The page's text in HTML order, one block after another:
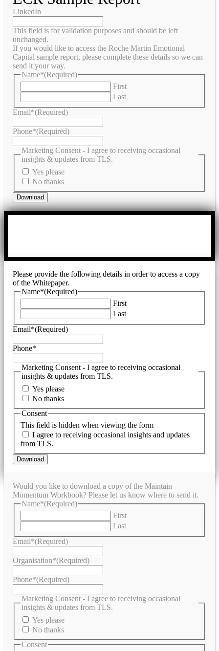
LinkedIn
This field is for validation purposes and should be left
unchanged.
If you would like to access the Roche Martin Emotional
Capital sample report, please complete these details so we can
send it your way.
Name*(Required)
First
Last
Email*(Required)
Phone*(Required)
Marketing Consent - I agree to receiving occasional
insights & updates from TLS.
Yes please
No thanks
Please provide the following details in order to access a copy
of the Whitepaper.
Name*(Required)
First
Last
Email*(Required)
Phone*
Marketing Consent - I agree to receiving occasional
insights & updates from TLS.
Yes please
No thanks
This field is hidden when viewing the form
Consent
I agree to receiving occasional insights and updates
from TLS.
Would you like to download a copy of the Maintain
Momentum Workbook? Please let us know where to send it.
Name*(Required)
First
Last
Email*(Required)
Organisation*(Required)
Phone*(Required)
Marketing Consent - I agree to receiving occasional
insights & updates from TLS.
Yes please
No thanks
Consent